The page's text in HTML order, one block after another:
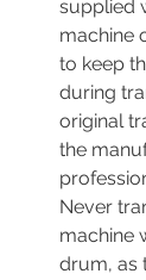
supplied
machine
to keep
during
original
the
Never
machine
drum, as